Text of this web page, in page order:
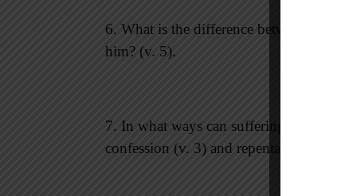
6. What is the difference between
him? (v. 5).
7. In what ways can suffering bring us
confession (v. 3) and repentance (v. 6)